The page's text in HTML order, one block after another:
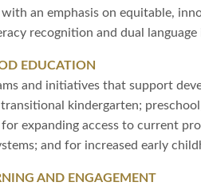
with an emphasis on equitable,
recognition and dual language
EDUCATION
and initiatives that support
kindergarten;
expanding access to current
and for increased early
AND ENGAGEMENT